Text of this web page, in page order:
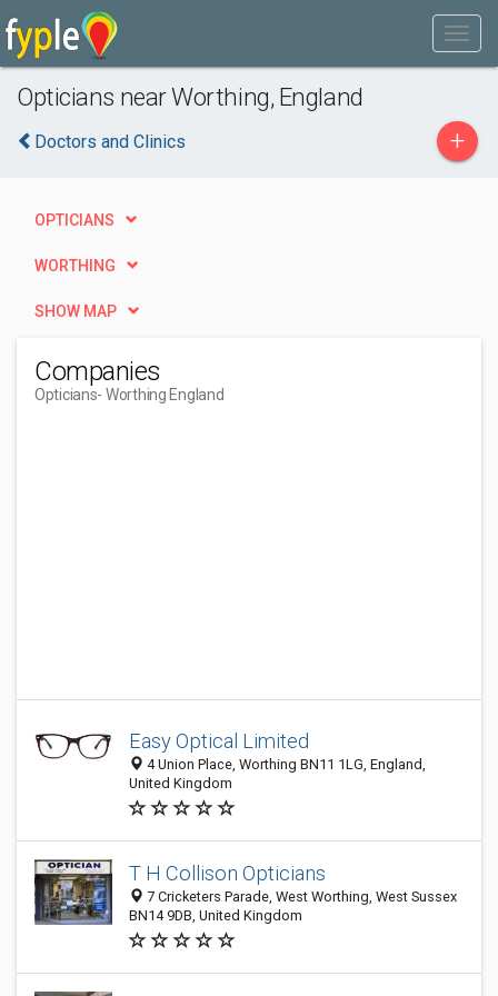
Opticians near Worthing, England
Doctors and Clinics +
OPTICIANS
WORTHING
SHOW MAP
Companies
Opticians- Worthing England
Easy Optical Limited
4 Union Place, Worthing BN11 1LG, England,
United Kingdom
T H Collison Opticians
7 Cricketers Parade, West Worthing, West Sussex
BN14 9DB, United Kingdom